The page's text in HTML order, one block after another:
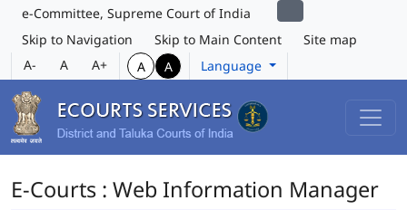
e-Committee, Supreme Court of India
Skip to Navigation
Skip to Main Content
Site map
A-
A A+ A A Language
E-Courts : Web Information Manager